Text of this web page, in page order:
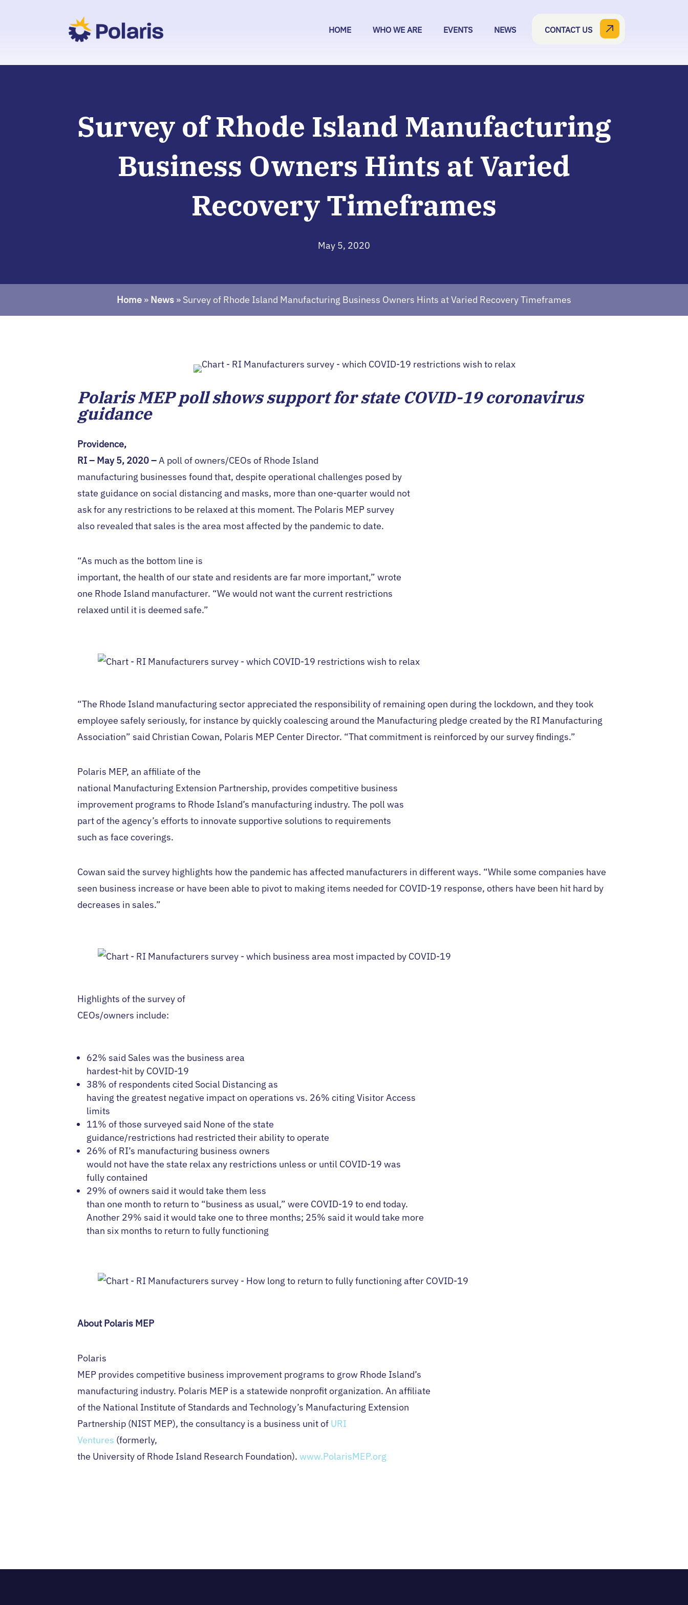
HOME WHO WE ARE EVENTS NEWS CONTACT US
Survey of Rhode Island Manufacturing
Business Owners Hints at Varied
Recovery Timeframes
May 5, 2020
Home » News » Survey of Rhode Island Manufacturing Business Owners Hints at Varied Recovery Timeframes
Polaris MEP poll shows support for state COVID-19 coronavirus
guidance
Providence,
RI– May 5, 2020 –A poll of owners/CEOs of Rhode Island
manufacturing businesses found that, despite operational challenges posed by
state guidance on social distancing and masks, more than one-quarter would not
ask for any restrictions to be relaxed at this moment. The Polaris MEP survey
also revealed that sales is the area most affected by the pandemic to date.
“As much as the bottom line is
important, the health of our state and residents are far more important,” wrote
one Rhode Island manufacturer. “We would not want the current restrictions
relaxed until it is deemed safe.”
“The Rhode Island manufacturing sector appreciated the responsibility of remaining open during the lockdown, and they took
employee safely seriously, for instance by quickly coalescing around the Manufacturing pledge created by the RI Manufacturing
Association” said Christian Cowan, Polaris MEP Center Director. “That commitment is reinforced by our survey findings.”
Polaris MEP, an affiliate of the
national Manufacturing Extension Partnership, provides competitive business
improvement programs to Rhode Island’s manufacturing industry. The poll was
part of the agency’s efforts to innovate supportive solutions to requirements
such as face coverings.
Cowan said the survey highlights how the pandemic has affected manufacturers in different ways. “While some companies have
seen business increase or have been able to pivot to making items needed for COVID-19 response, others have been hit hard by
decreases in sales.”
Highlights of the survey of
CEOs/owners include:
62% said Sales was the business area
hardest-hit by COVID-19
38% of respondents cited Social Distancing as
having the greatest negative impact on operations vs. 26% citing Visitor Access
limits
11% of those surveyed said None of the state
guidance/restrictions had restricted their ability to operate
26% of RI’s manufacturing business owners
would not have the state relax any restrictions unless or until COVID-19 was
fully contained
29% of owners said it would take them less
than one month to return to “business as usual,” were COVID-19 to end today.
Another 29% said it would take one to three months; 25% said it would take more
than six months to return to fully functioning
About Polaris MEP
Polaris
MEP provides competitive business improvement programs to grow Rhode Island’s
manufacturing industry. Polaris MEP is a statewide nonprofit organization. An affiliate
of the National Institute of Standards and Technology’s Manufacturing Extension
Partnership (NIST MEP), the consultancy is a business unit of URI
Ventures (formerly,
the University of Rhode Island Research Foundation). www.PolarisMEP.org